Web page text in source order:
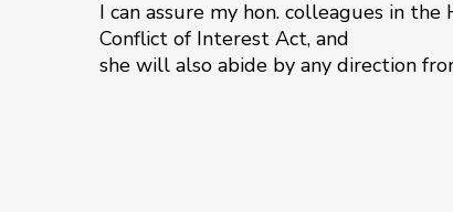
I can assure my hon. colleagues in
Conflict of Interest Act, and
she will also abide by any direction